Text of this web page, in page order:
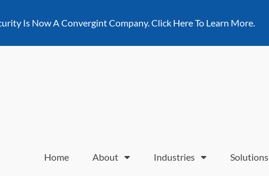
Is Now A Convergint Company. Click Here To Learn More.
Home About Industries Solutions